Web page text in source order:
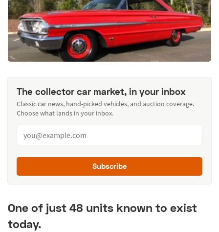
The collector car market, in your inbox
Classic car news, hand-picked vehicles, and auction coverage.
Choose what lands in your inbox.
Subscribe
One of just 48 units known to exist
today.